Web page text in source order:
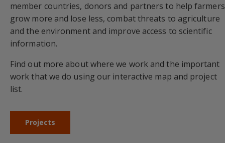
member countries, donors and partners to help farmers
grow more and lose less, combat threats to agriculture
and the environment and improve access to scientific
information.
Find out more about where we work and the important
work that we do using our interactive map and project
list.
Projects